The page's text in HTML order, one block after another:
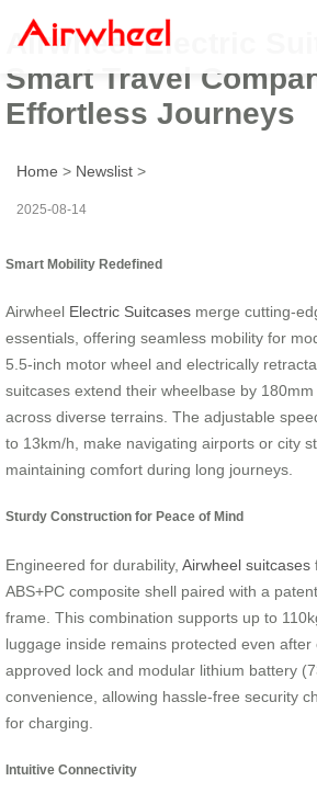
Airwheel Electric
Smart Travel
Effortless Journeys
Home > Newslist >
2025-08-14
Smart Mobility Redefined
Airwheel Electric Suitcases merge cutting-
essentials, offering seamless mobility for
5.5-inch motor wheel and electrically
suitcases extend their wheelbase by
across diverse terrains. The adjustable
to 13km/h, make navigating airports or city
maintaining comfort during long journeys.
Sturdy Construction for Peace of Mind
Engineered for durability, Airwheel suitcases
ABS+PC composite shell paired with a
frame. This combination supports up to
luggage inside remains protected even
approved lock and modular lithium battery
convenience, allowing hassle-free security
for charging.
Intuitive Connectivity